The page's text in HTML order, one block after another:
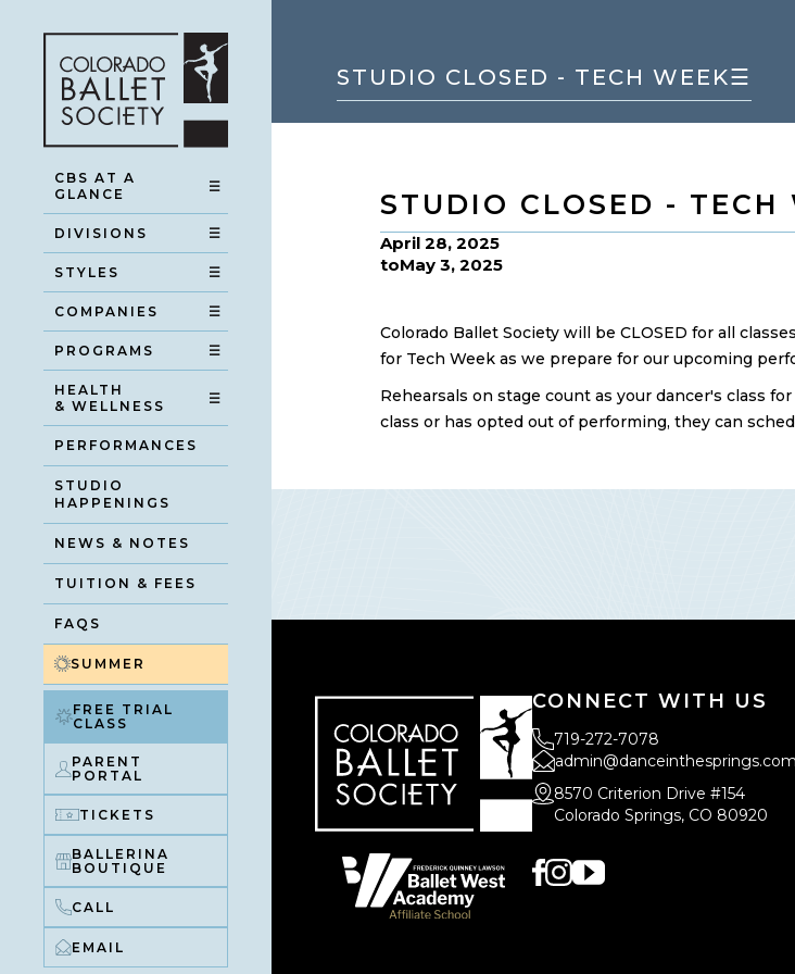
CBS AT A
GLANCE
☰
DIVISIONS ☰
STYLES ☰
COMPANIES ☰
PROGRAMS ☰
HEALTH
& WELLNESS
☰
PERFORMANCES
STUDIO
HAPPENINGS
NEWS & NOTES
TUITION & FEES
FAQS
SUMMER
FREE TRIAL
CLASS
PARENT
PORTAL
TICKETS
BALLERINA
BOUTIQUE
CALL
EMAIL
STUDIO CLOSED - TECH WEEK☰
STUDIO CLOSED - TECH
April 28, 2025
toMay 3, 2025
Colorado Ballet Society will be CLOSED for all
for Tech Week as we prepare for our upcoming
Rehearsals on stage count as your dancer's class
class or has opted out of performing, they can
CONNECT WITH US
719-272-7078
admin@danceinthesprings.com
8570 Criterion Drive #154
Colorado Springs, CO 80920